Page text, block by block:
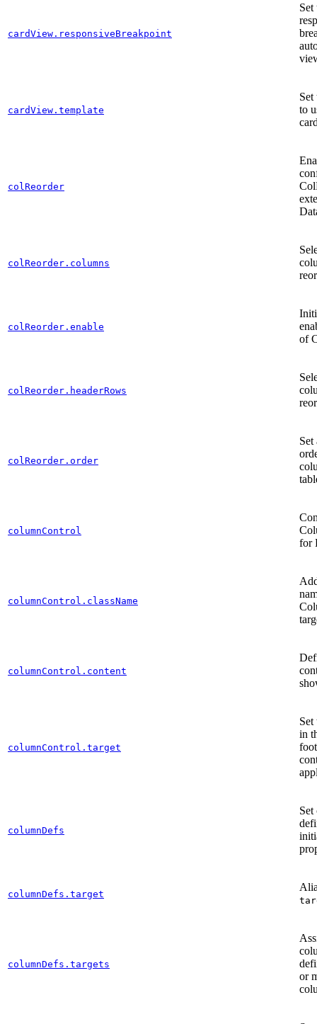
cardView.responsiveBreakpoint
Set
cardView.template
Set
to
colReorder
colReorder.columns
colReorder.enable
of
colReorder.headerRows
colReorder.order
Set
columnControl
for
columnControl.className
columnControl.content
columnControl.target
in
columnDefs
Set
columnDefs.target
columnDefs.targets
or